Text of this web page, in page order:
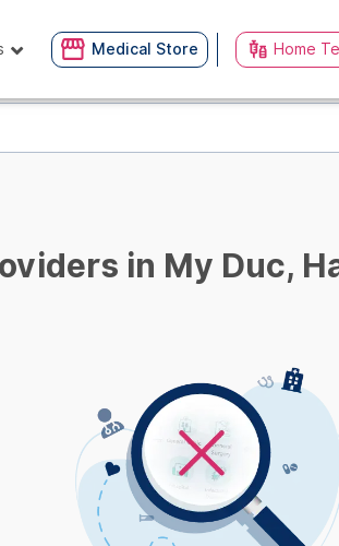
Medical Store Home
in My Duc,